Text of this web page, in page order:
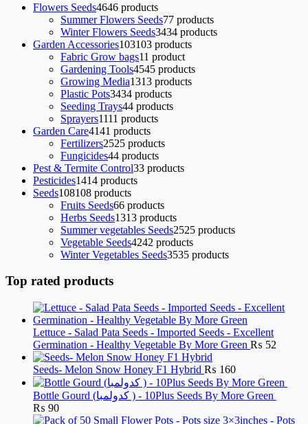
Flowers Seeds4646 products
Summer Flowers Seeds77 products
Winter Flowers Seeds3434 products
Garden Accessories103103 products
Fabric Grow bags11 product
Gardening Tools4545 products
Growing Media1313 products
Plastic Pots3434 products
Seeding Trays44 products
Sprayers1111 products
Garden Care4141 products
Fertilizers2525 products
Fungicides44 products
Pest & Termite Control33 products
Pesticides1414 products
Seeds108108 products
Fruits Seeds66 products
Herbs Seeds1313 products
Summer vegetables Seeds2525 products
Vegetable Seeds4242 products
Winter Vegetables Seeds3535 products
Top rated products
Lettuce - Salad Pata Seeds - Imported Seeds - Excellent
Germination - Healthy Vegetable By More Green ₨ 52
Seeds- Melon Snow Honey F1 Hybrid ₨ 160
Bottle Gourd (کدولمبا ) - 10Plus Seeds By More Green
₨ 90